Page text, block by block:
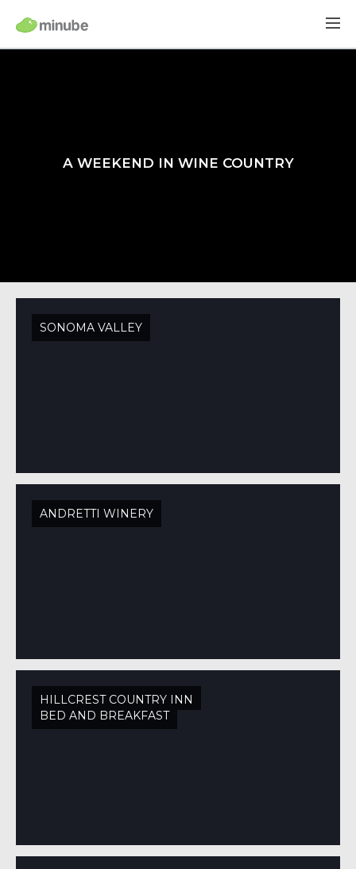
A WEEKEND IN WINE COUNTRY
SONOMA VALLEY
ANDRETTI WINERY
HILLCREST COUNTRY INN
BED AND BREAKFAST